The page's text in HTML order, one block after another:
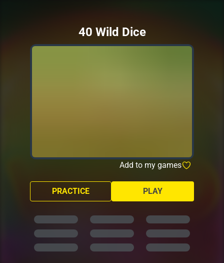
40 Wild Dice
Add to my games
PLAY
PRACTICE